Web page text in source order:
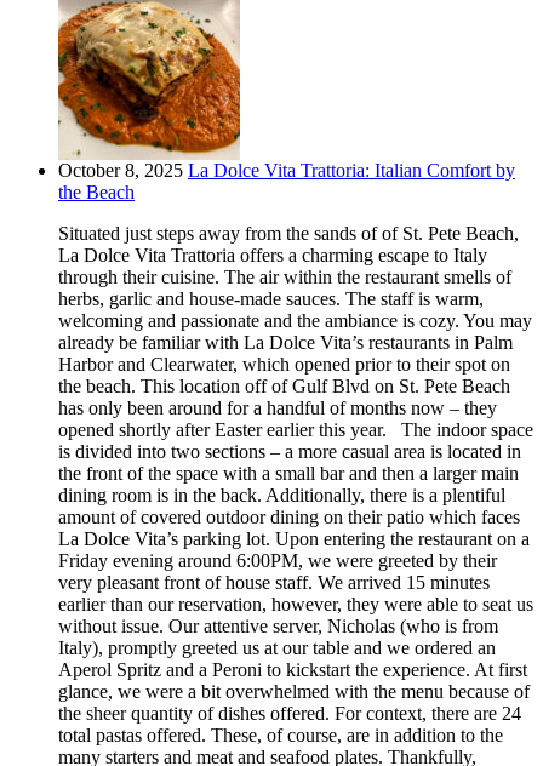
October 8, 2025 La Dolce Vita Trattoria: Italian Comfort by
the Beach
Situated just steps away from the sands of of St. Pete Beach,
La Dolce Vita Trattoria offers a charming escape to Italy
through their cuisine. The air within the restaurant smells of
herbs, garlic and house-made sauces. The staff is warm,
welcoming and passionate and the ambiance is cozy. You may
already be familiar with La Dolce Vita’s restaurants in Palm
Harbor and Clearwater, which opened prior to their spot on
the beach. This location off of Gulf Blvd on St. Pete Beach
has only been around for a handful of months now – they
opened shortly after Easter earlier this year. The indoor space
is divided into two sections – a more casual area is located in
the front of the space with a small bar and then a larger main
dining room is in the back. Additionally, there is a plentiful
amount of covered outdoor dining on their patio which faces
La Dolce Vita’s parking lot. Upon entering the restaurant on a
Friday evening around 6:00PM, we were greeted by their
very pleasant front of house staff. We arrived 15 minutes
earlier than our reservation, however, they were able to seat us
without issue. Our attentive server, Nicholas (who is from
Italy), promptly greeted us at our table and we ordered an
Aperol Spritz and a Peroni to kickstart the experience. At first
glance, we were a bit overwhelmed with the menu because of
the sheer quantity of dishes offered. For context, there are 24
total pastas offered. These, of course, are in addition to the
many starters and meat and seafood plates. Thankfully,